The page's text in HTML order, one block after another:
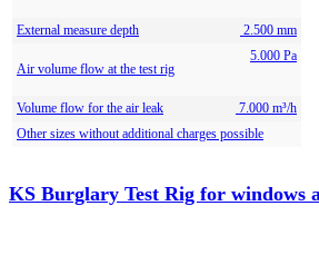
External measure depth 2.500 mm
Air volume flow at the test rig
5.000 Pa
Volume flow for the air leak
7.000 m³/h
Other sizes without additional charges possible
KS Burglary Test Rig for windows